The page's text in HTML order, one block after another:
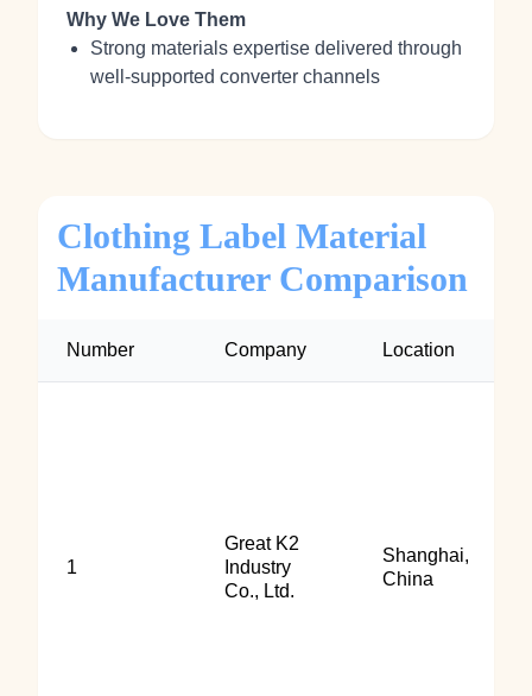
Why We Love Them
Strong materials expertise delivered through
well-supported converter channels
Clothing Label Material
Manufacturer Comparison
Number Company Location
1
Great K2
Industry
Co., Ltd.
Shanghai,
China